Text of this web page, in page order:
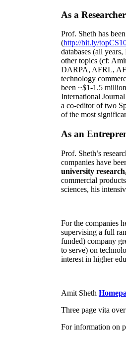
As a Researcher
Prof. Sheth has been
(http://bit.ly/
databases (all years,
other topics (cf:
DARPA, AFRL,
technology
been ~$1-1.5 million
International
a co-editor of two
of the most
As an
Prof. Sheth’s
companies have
university
commercial
sciences, his
For the companies
supervising a full
funded) company
to serve) on
interest in higher
Amit Sheth
Three page vita
For information on